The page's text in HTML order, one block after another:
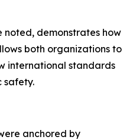
noted, demonstrates how
both organizations to
international standards
safety.
anchored by